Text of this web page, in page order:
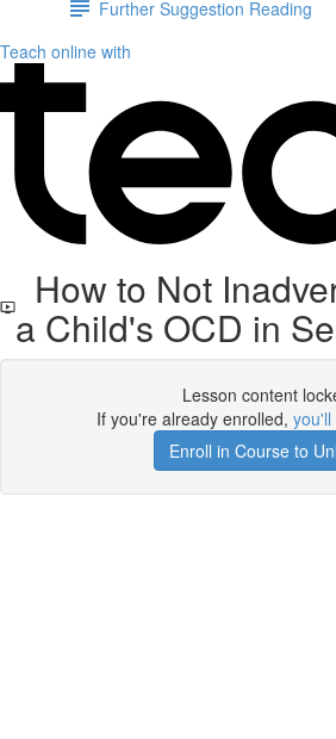
Further Suggestion Reading
Teach online with
How to Not
a Child's OCD in
Lesson content
If you're already enrolled, you'll
Enroll in Course to